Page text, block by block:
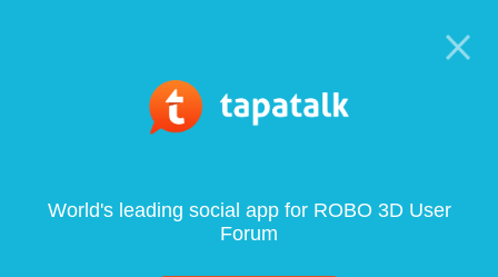
World's leading social app for ROBO 3D User
Forum